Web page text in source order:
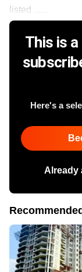
listed ......
This is
Here's a
Already